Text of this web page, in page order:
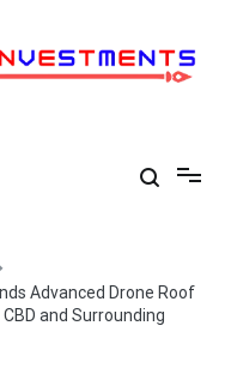
Advanced Drone Roof
and Surrounding